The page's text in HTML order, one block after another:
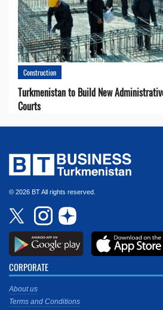
Construction
Turkmenistan to Build New
Courts
© 2026 BT All rights reserved.
CORPORATE
About us
Terms and Conditions